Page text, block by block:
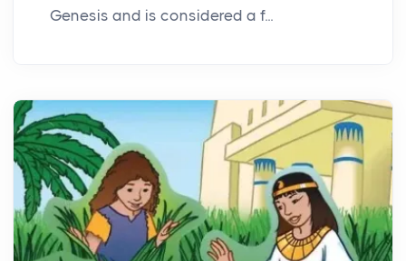
Genesis and is considered a f...